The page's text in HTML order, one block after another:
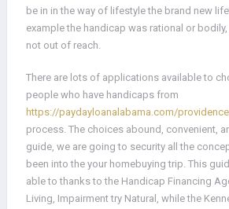
be in in the way of lifestyle the brand new
example the handicap was rational or
not out of reach.
There are lots of applications available to
people who have handicaps from
https://paydayloanalabama.com/
process. The choices abound, convenient,
guide, we are going to security all the
been into the your homebuying trip. This
able to thanks to the Handicap Financing
Living, Impairment try Natural, while the